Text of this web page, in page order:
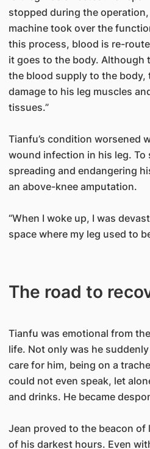
stopped during the
machine took over the
this process, blood is re-
it goes to the body. Although
the blood supply to the body,
damage to his leg muscles
tissues.”
Tianfu’s condition worsened
wound infection in his leg.
spreading and endangering
an above-knee amputation.
“When I woke up, I was
space where my leg used to
The road to
Tianfu was emotional from
life. Not only was he
care for him, being on a
could not even speak, let
and drinks. He became
Jean proved to the beacon
of his darkest hours. Even